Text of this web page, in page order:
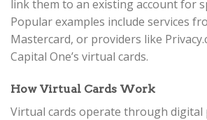
link them to an existing account for
Popular examples include services
Mastercard, or providers like
Capital One’s virtual cards.
How Virtual Cards Work
Virtual cards operate through digital